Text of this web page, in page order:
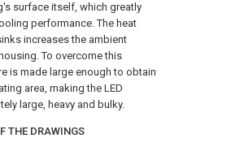
surface itself, which greatly
performance. The heat
increases the ambient
To overcome this
is made large enough to obtain
area, making the LED
large, heavy and bulky.
THE DRAWINGS